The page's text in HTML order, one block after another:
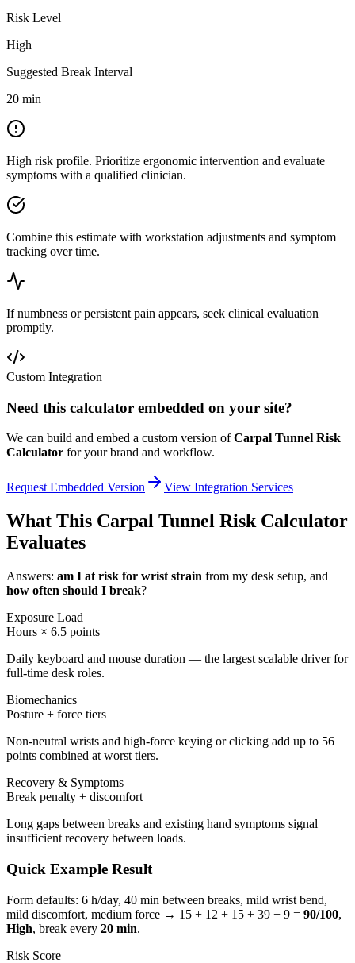
Risk Level
High
Suggested Break Interval
20 min
High risk profile. Prioritize ergonomic intervention and evaluate
symptoms with a qualified clinician.
Combine this estimate with workstation adjustments and symptom
tracking over time.
If numbness or persistent pain appears, seek clinical evaluation
promptly.
Custom Integration
Need this calculator embedded on your site?
We can build and embed a custom version ofCarpal Tunnel Risk
Calculator for your brand and workflow.
Request Embedded Version View Integration Services
What This Carpal Tunnel Risk Calculator
Evaluates
Answers: am I at risk for wrist strain from my desk setup, and
how often should I break?
Exposure Load
Hours × 6.5 points
Daily keyboard and mouse duration — the largest scalable driver for
full-time desk roles.
Biomechanics
Posture + force tiers
Non-neutral wrists and high-force keying or clicking add up to 56
points combined at worst tiers.
Recovery & Symptoms
Break penalty + discomfort
Long gaps between breaks and existing hand symptoms signal
insufficient recovery between loads.
Quick Example Result
Form defaults: 6 h/day, 40 min between breaks, mild wrist bend,
mild discomfort, medium force → 15 + 12 + 15 + 39 + 9 = 90/100,
High, break every 20 min.
Risk Score